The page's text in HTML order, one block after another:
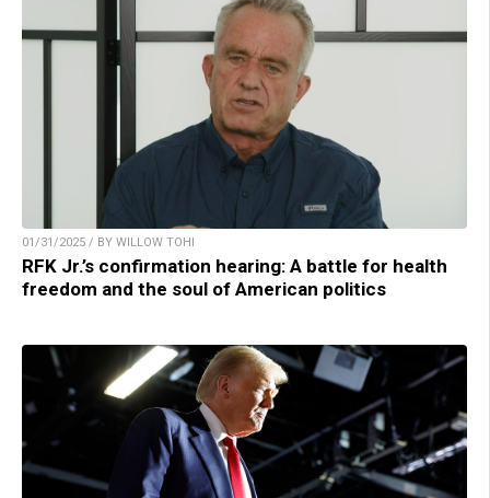
01/31/2025 / BY WILLOW TOHI
RFK Jr.’s confirmation hearing: A battle for health
freedom and the soul of American politics